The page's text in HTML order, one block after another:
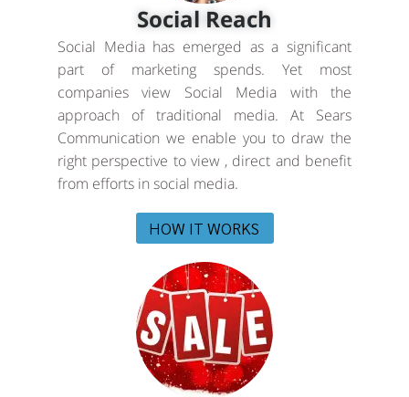
Social Reach
Social Media has emerged as a significant
part of marketing spends. Yet most
companies view Social Media with the
approach of traditional media. At Sears
Communication we enable you to draw the
right perspective to view , direct and benefit
from efforts in social media.
HOW IT WORKS